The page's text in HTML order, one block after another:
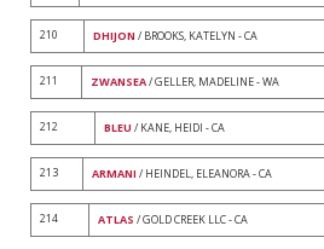
210 DHIJON / BROOKS, KATELYN - CA
211 ZWANSEA/ GELLER, MADELINE - WA
212 BLEU / KANE, HEIDI - CA
213 ARMANI / HEINDEL, ELEANORA - CA
214 ATLAS / GOLD CREEK LLC - CA